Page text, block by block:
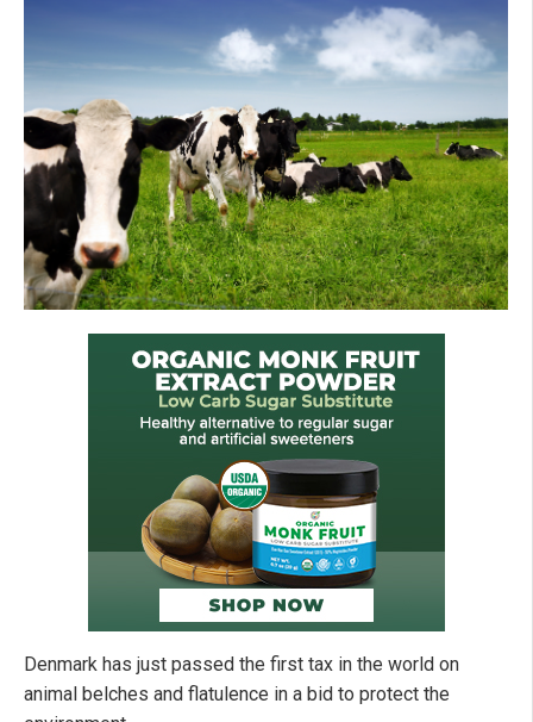
Denmark has just passed the first tax in the world on
animal belches and flatulence in a bid to protect the